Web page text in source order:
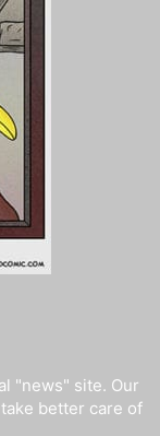
"news" site. Our
better care of